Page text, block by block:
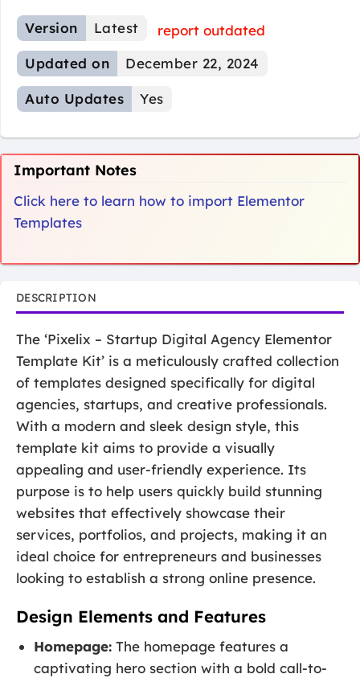
Version Latest
report outdated
Updated on
December 22, 2024
Auto Updates Yes
Important Notes
Click here to learn how to import Elementor
Templates
DESCRIPTION
The ‘Pixelix – Startup Digital Agency Elementor
Template Kit’ is a meticulously crafted collection
of templates designed specifically for digital
agencies, startups, and creative professionals.
With a modern and sleek design style, this
template kit aims to provide a visually
appealing and user-friendly experience. Its
purpose is to help users quickly build stunning
websites that effectively showcase their
services, portfolios, and projects, making it an
ideal choice for entrepreneurs and businesses
looking to establish a strong online presence.
Design Elements and Features
Homepage: The homepage features a
captivating hero section with a bold call-to-